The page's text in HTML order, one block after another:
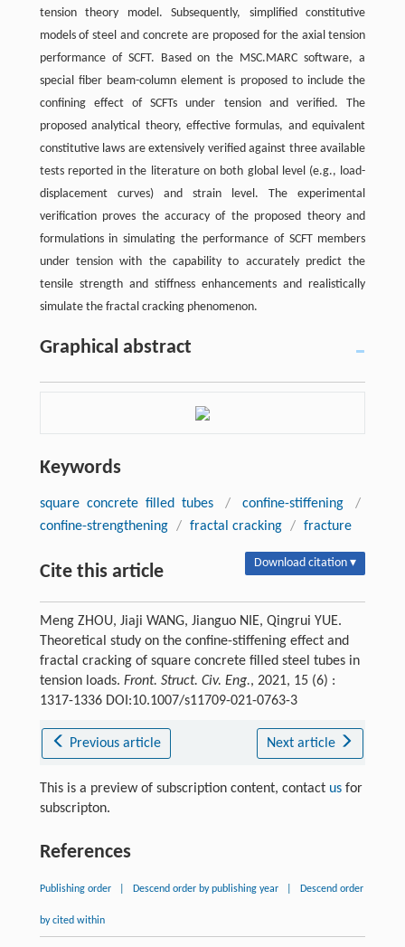
tension theory model. Subsequently, simplified constitutive
models of steel and concrete are proposed for the axial tension
performance of SCFT. Based on the MSC.MARC software, a
special fiber beam-column element is proposed to include the
confining effect of SCFTs under tension and verified. The
proposed analytical theory, effective formulas, and equivalent
constitutive laws are extensively verified against three available
tests reported in the literature on both global level (e.g., load-
displacement curves) and strain level. The experimental
verification proves the accuracy of the proposed theory and
formulations in simulating the performance of SCFT members
under tension with the capability to accurately predict the
tensile strength and stiffness enhancements and realistically
simulate the fractal cracking phenomenon.
Graphical abstract
Keywords
square concrete filled tubes / confine-stiffening
/
confine-strengthening / fractal cracking / fracture
Cite this article Download citation ▾
Meng ZHOU, Jiaji WANG, Jianguo NIE, Qingrui YUE.
Theoretical study on the confine-stiffening effect and
fractal cracking of square concrete filled steel tubes in
tension loads. Front. Struct. Civ. Eng., 2021, 15 (6) :
1317-1336 DOI:10.1007/s11709-021-0763-3
Previous article Next article
This is a preview of subscription content, contact usfor
subscripton.
References
Publishing order Descend order by publishing year Descend order
by cited within